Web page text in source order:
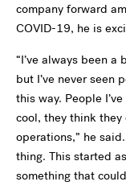
company forward
COVID-19, he is
“I’ve always been a
but I’ve never seen
this way. People
cool, they think
operations,” he said.
thing. This started
something that